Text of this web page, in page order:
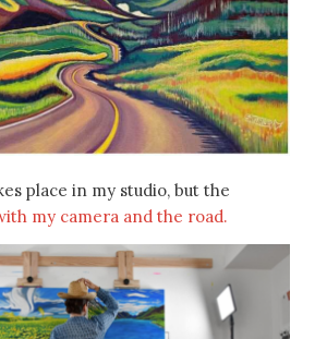
place in my studio, but the
my camera and the road.